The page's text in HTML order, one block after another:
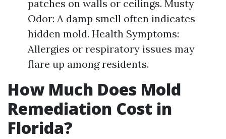
patches on walls or ceilings. Musty
Odor: A damp smell often indicates
hidden mold. Health Symptoms:
Allergies or respiratory issues may
flare up among residents.
How Much Does Mold
Remediation Cost in
Florida?